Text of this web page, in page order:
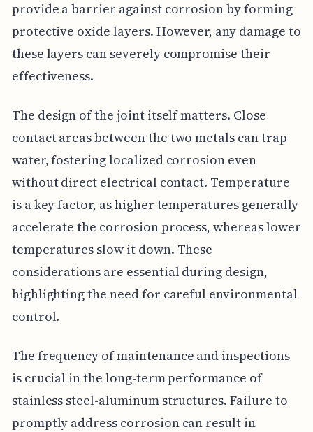
provide a barrier against corrosion by forming
protective oxide layers. However, any damage to
these layers can severely compromise their
effectiveness.
The design of the joint itself matters. Close
contact areas between the two metals can trap
water, fostering localized corrosion even
without direct electrical contact. Temperature
is a key factor, as higher temperatures generally
accelerate the corrosion process, whereas lower
temperatures slow it down. These
considerations are essential during design,
highlighting the need for careful environmental
control.
The frequency of maintenance and inspections
is crucial in the long-term performance of
stainless steel-aluminum structures. Failure to
promptly address corrosion can result in